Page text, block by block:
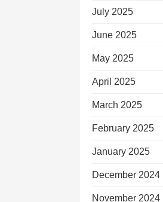
July 2025
June 2025
May 2025
April 2025
March 2025
February 2025
January 2025
December 2024
November 2024